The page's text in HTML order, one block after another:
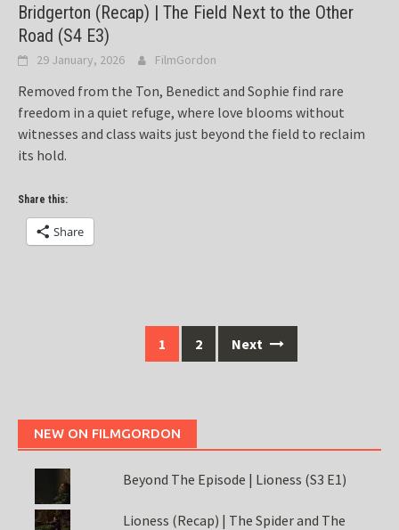
Bridgerton (Recap) | The Field Next to the Other
Road (S4 E3)
29 January, 2026 FilmGordon
Removed from the Ton, Benedict and Sophie find rare
freedom in a quiet refuge, where love blooms without
witnesses and class waits just beyond the field to reclaim
its hold.
Share this:
Share
1 2 Next
NEW ON FILMGORDON
Beyond The Episode | Lioness (S3 E1)
Lioness (Recap) | The Spider and The